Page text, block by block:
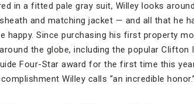
in a fitted pale gray suit, Willey looks
and matching jacket — and all that he
happy. Since purchasing his first property
the globe, including the popular Clifton
Four-Star award for the first time this
Willey calls “an incredible honor.”